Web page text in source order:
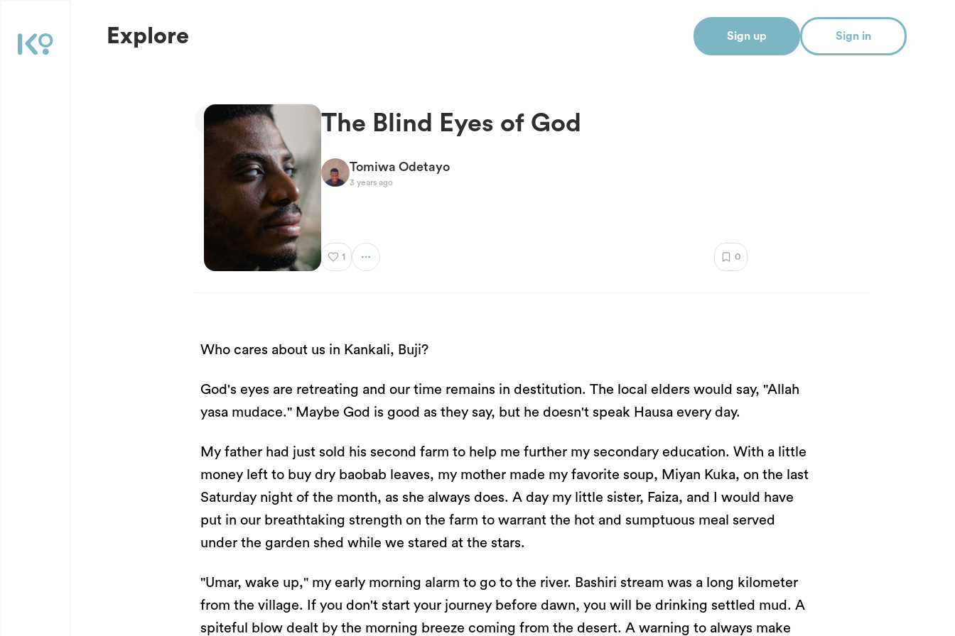
Explore Sign up Sign in
The Blind Eyes of God
Tomiwa Odetayo
3 years ago
1 0
Who cares about us in Kankali, Buji?
God's eyes are retreating and our time remains in destitution. The local elders would say, "Allah
yasa mudace." Maybe God is good as they say, but he doesn't speak Hausa every day.
My father had just sold his second farm to help me further my secondary education. With a little
money left to buy dry baobab leaves, my mother made my favorite soup, Miyan Kuka, on the last
Saturday night of the month, as she always does. A day my little sister, Faiza, and I would have
put in our breathtaking strength on the farm to warrant the hot and sumptuous meal served
under the garden shed while we stared at the stars.
"Umar, wake up," my early morning alarm to go to the river. Bashiri stream was a long kilometer
from the village. If you don't start your journey before dawn, you will be drinking settled mud. A
spiteful blow dealt by the morning breeze coming from the desert. A warning to always make